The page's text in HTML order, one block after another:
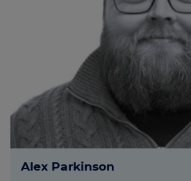
Call us on0800 8620 052
Login
Contact us
Alex Parkinson